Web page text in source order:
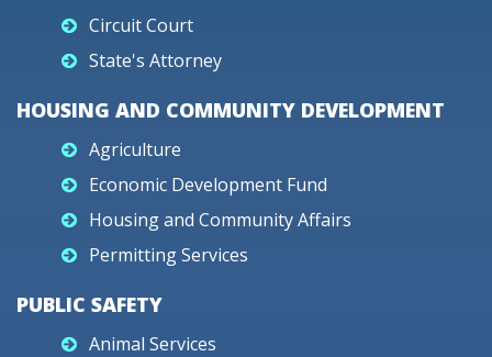
Circuit Court
State's Attorney
HOUSING AND COMMUNITY DEVELOPMENT
Agriculture
Economic Development Fund
Housing and Community Affairs
Permitting Services
PUBLIC SAFETY
Animal Services